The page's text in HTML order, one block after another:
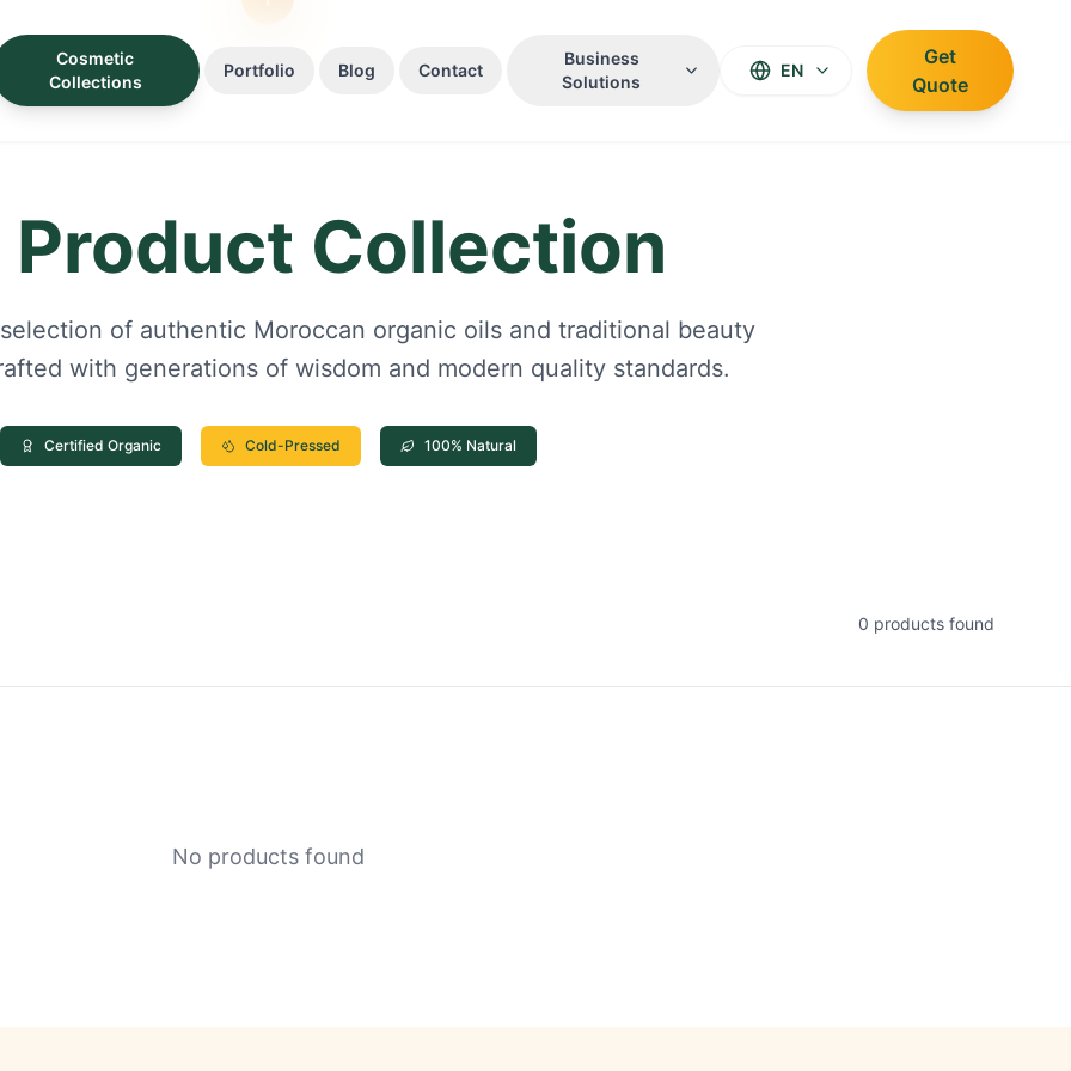
Cosmetic
Collections
Portfolio Blog Contact
Business
Solutions
EN
Get
Quote
Product Collection
of authentic Moroccan organic oils and traditional beauty
with generations of wisdom and modern quality standards.
Certified Organic Cold-Pressed 100% Natural
0 products found
No products found